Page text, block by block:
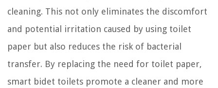
cleaning. This not only eliminates the discomfort
and potential irritation caused by using toilet
paper but also reduces the risk of bacterial
transfer. By replacing the need for toilet paper,
smart bidet toilets promote a cleaner and more